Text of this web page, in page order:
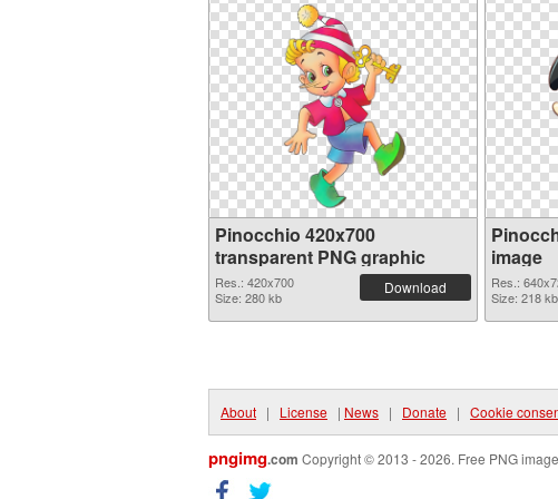
Pinocchio 420x700
transparent PNG graphic
Res.: 420x700
Size: 280 kb
Download
image
Res.:
Size: 218 kb
About | License | News | Donate | Cookie
pngimg.com Copyright © 2013 - 2026. Free PNG